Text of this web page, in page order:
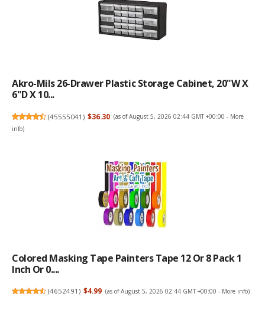
Akro-Mils 26-Drawer Plastic Storage Cabinet, 20"W X
6"D X 10...
(45555041) $36.30 (as of August 5, 2026 02:44 GMT +00:00 - More
info)
Colored Masking Tape Painters Tape 12 Or 8 Pack 1
Inch Or 0....
(4652491) $4.99 (as of August 5, 2026 02:44 GMT +00:00 - More info)